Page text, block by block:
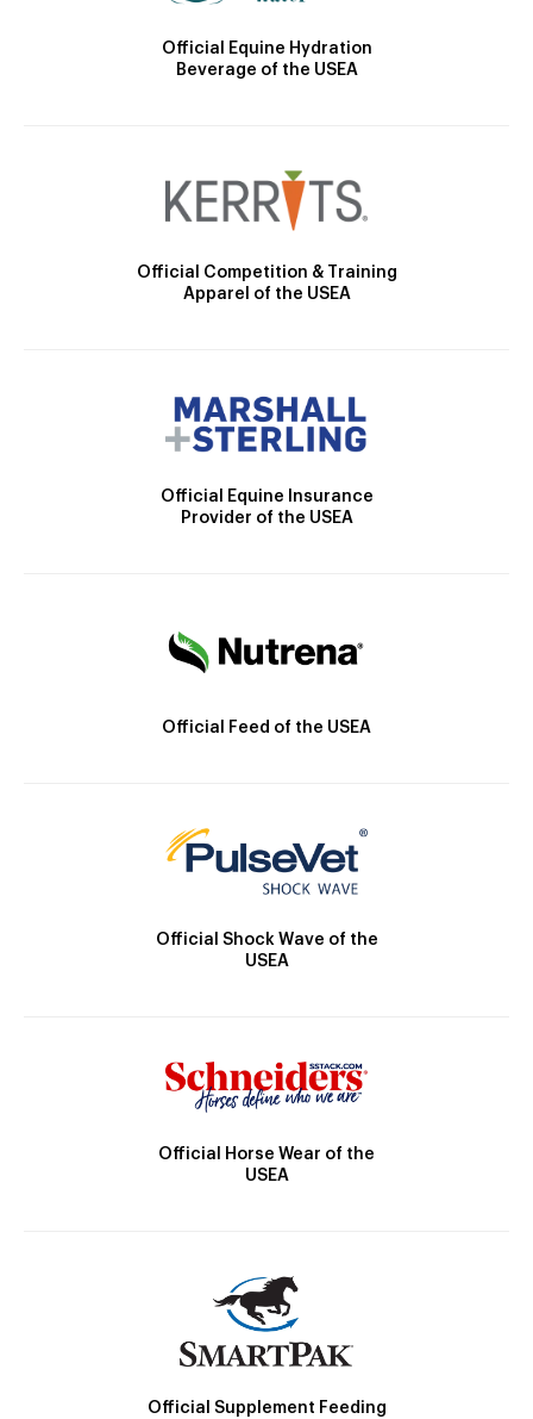
Official Equine Hydration
Beverage of the USEA
Official Competition & Training
Apparel of the USEA
Official Equine Insurance
Provider of the USEA
Official Feed of the USEA
Official Shock Wave of the
USEA
Official Horse Wear of the
USEA
Official Supplement Feeding